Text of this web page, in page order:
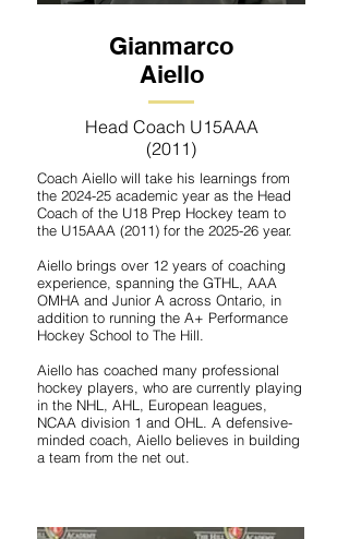
Gianmarco
Aiello
Head Coach U15AAA
(2011)
Coach Aiello will take his learnings from
the 2024-25 academic year as the Head
Coach of the U18 Prep Hockey team to
the U15AAA (2011) for the 2025-26 year.
Aiello brings over 12 years of coaching
experience, spanning the GTHL, AAA
OMHA and Junior A across Ontario, in
addition to running the A+ Performance
Hockey School to The Hill.
Aiello has coached many professional
hockey players, who are currently playing
in the NHL, AHL, European leagues,
NCAA division 1 and OHL. A defensive-
minded coach, Aiello believes in building
a team from the net out.